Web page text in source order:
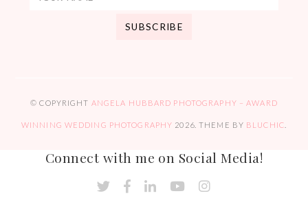
© COPYRIGHT ANGELA HUBBARD PHOTOGRAPHY – AWARD
WINNING WEDDING PHOTOGRAPHY 2026. THEME BY BLUCHIC
Connect with me on Social Media!